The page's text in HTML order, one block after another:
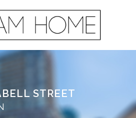
STREET